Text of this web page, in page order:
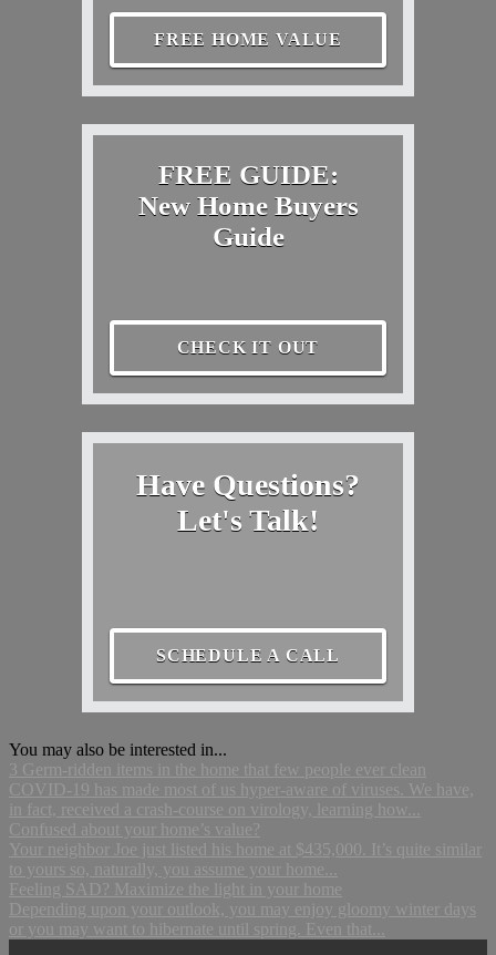
FREE HOME VALUE
FREE GUIDE:
New Home Buyers
Guide
CHECK IT OUT
Have Questions?
Let's Talk!
SCHEDULE A CALL
You may also be interested in...
3 Germ-ridden items in the home that few people ever clean
COVID-19 has made most of us hyper-aware of viruses. We have,
in fact, received a crash-course on virology, learning how...
Confused about your home’s value?
Your neighbor Joe just listed his home at $435,000. It’s quite similar
to yours so, naturally, you assume your home...
Feeling SAD? Maximize the light in your home
Depending upon your outlook, you may enjoy gloomy winter days
or you may want to hibernate until spring. Even that...